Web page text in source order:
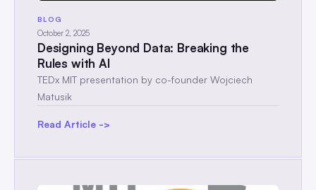
BLOG
October 2, 2025
Designing Beyond Data: Breaking the
Rules with AI
TEDx MIT presentation by co-founder Wojciech
Matusik
Read Article ->